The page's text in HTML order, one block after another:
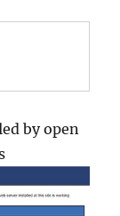
by open